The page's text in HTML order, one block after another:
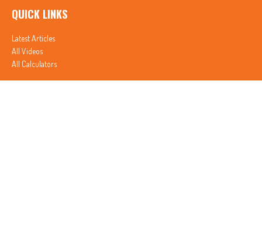
QUICK LINKS
Latest Articles
All Videos
All Calculators